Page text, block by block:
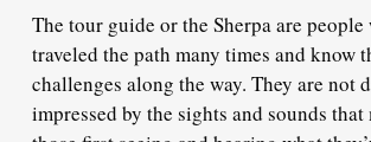
The tour guide or the Sherpa are people
traveled the path many times and know
challenges along the way. They are not
impressed by the sights and sounds